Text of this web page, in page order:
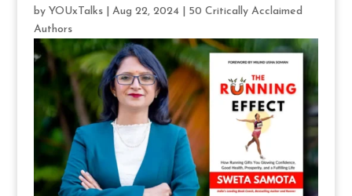
by YOUxTalks| Aug 22, 2024| 50 Critically Acclaimed
Authors